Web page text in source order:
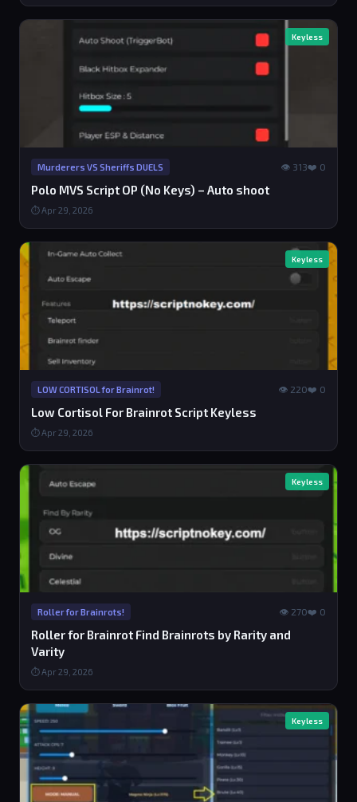
Keyless
Murderers VS Sheriffs DUELS 👁 313❤️ 0
Polo MVS Script OP (No Keys) – Auto shoot
⏱ Apr 29, 2026
Keyless
LOW CORTISOL for Brainrot! 👁 220❤️ 0
Low Cortisol For Brainrot Script Keyless
⏱ Apr 29, 2026
Keyless
Roller for Brainrots! 👁 270❤️ 0
Roller for Brainrot Find Brainrots by Rarity and
Varity
⏱ Apr 29, 2026
Keyless